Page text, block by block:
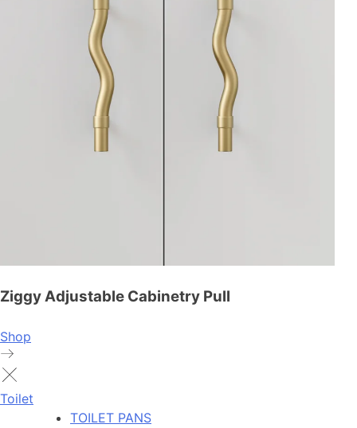
Ziggy Adjustable Cabinetry Pull
Shop
Toilet
TOILET PANS